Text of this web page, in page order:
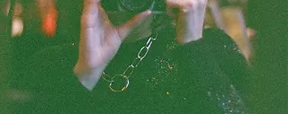
EVERY FRAME HOLDS
EMOTION,
AND
EVERY BRUSHSTROKE
COMES FROM SPIRIT